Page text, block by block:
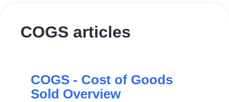
COGS articles
COGS - Cost of Goods
Sold Overview